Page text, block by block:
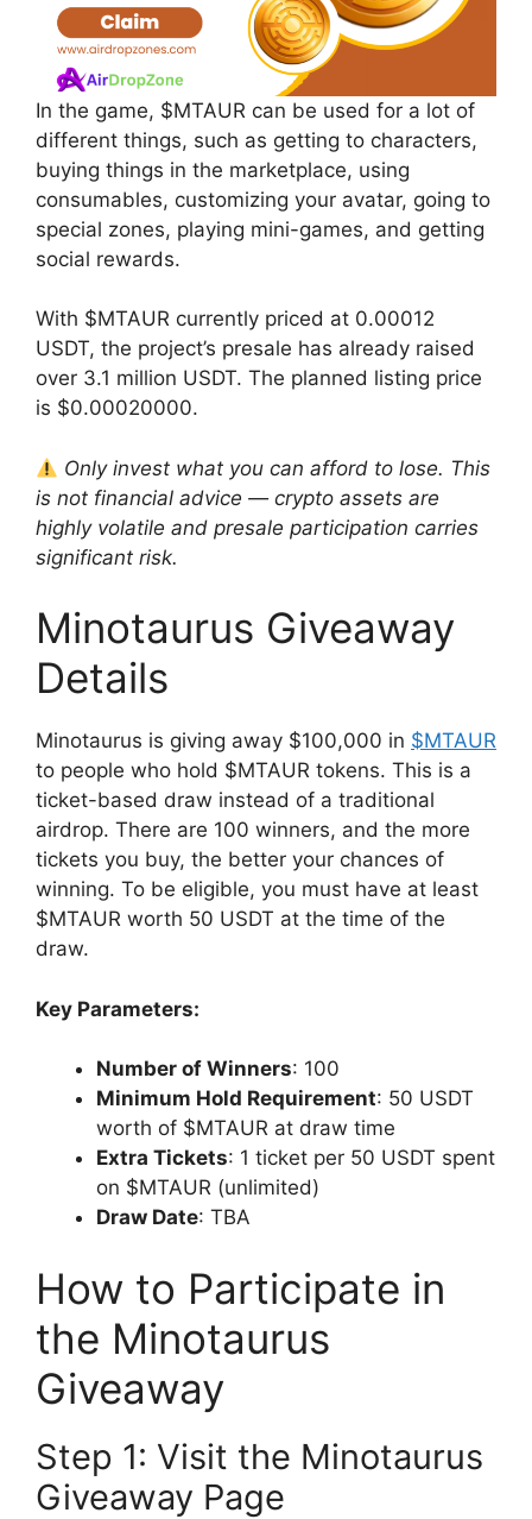
In the game, $MTAUR can be used for a lot of
different things, such as getting to characters,
buying things in the marketplace, using
consumables, customizing your avatar, going to
special zones, playing mini-games, and getting
social rewards.
With $MTAUR currently priced at 0.00012
USDT, the project’s presale has already raised
over 3.1 million USDT. The planned listing price
is $0.00020000.
Only invest what you can afford to lose. This
is not financial advice — crypto assets are
highly volatile and presale participation carries
significant risk.
Minotaurus Giveaway
Details
Minotaurus is giving away $100,000 in $MTAUR
to people who hold $MTAUR tokens. This is a
ticket-based draw instead of a traditional
airdrop. There are 100 winners, and the more
tickets you buy, the better your chances of
winning. To be eligible, you must have at least
$MTAUR worth 50 USDT at the time of the
draw.
Key Parameters:
Number of Winners: 100
Minimum Hold Requirement: 50 USDT
worth of $MTAUR at draw time
Extra Tickets: 1 ticket per 50 USDT spent
on $MTAUR (unlimited)
Draw Date: TBA
How to Participate in
the Minotaurus
Giveaway
Step 1: Visit the Minotaurus
Giveaway Page